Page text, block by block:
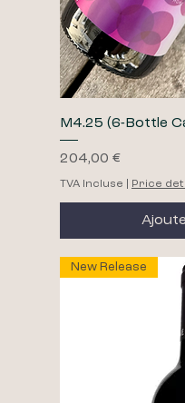
M4.25 (6-Bottle
Prix
204,00 €
TVA Incluse Price
New Release